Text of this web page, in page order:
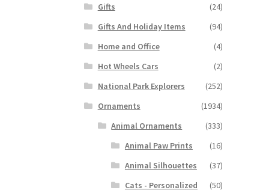
Gifts
(24)
Gifts And Holiday Items
(94)
Home and Office
(4)
Hot Wheels Cars
(2)
National Park Explorers
(252)
Ornaments
(1934)
Animal Ornaments
(333)
Animal Paw Prints
(16)
Animal Silhouettes
(37)
Cats - Personalized
(50)